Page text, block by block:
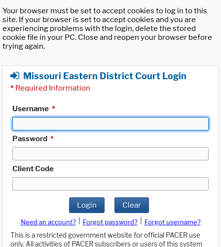
Your browser must be set to accept cookies to log in to this
site. If your browser is set to accept cookies and you are
experiencing problems with the login, delete the stored
cookie file in your PC. Close and reopen your browser before
trying again.
Missouri Eastern District Court Login
* Required Information
Username *
Password *
Client Code
Login Clear
Need an account? Forgot password?
Forgot username?
This is a restricted government website for official PACER use
only. All activities of PACER subscribers or users of this system